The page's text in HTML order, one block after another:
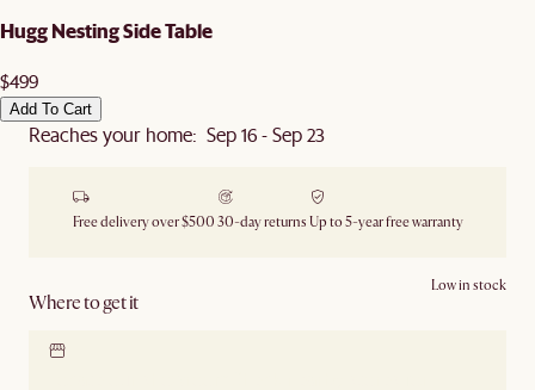
Hugg Nesting Side Table
$499
Add To Cart
Reaches your home: Sep 16 - Sep 23
Free delivery over $500 30-day returns Up to 5-year free warranty
Where to get it
Low in stock